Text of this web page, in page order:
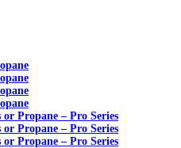
or Propane – Pro Series
or Propane – Pro Series
or Propane – Pro Series